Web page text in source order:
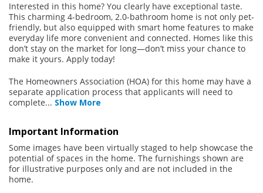
Interested in this home? You clearly have exceptional taste.
This charming 4-bedroom, 2.0-bathroom home is not only pet-
friendly, but also equipped with smart home features to make
everyday life more convenient and connected. Homes like this
don’t stay on the market for long—don’t miss your chance to
make it yours. Apply today!
The Homeowners Association (HOA) for this home may have a
separate application process that applicants will need to
complete... Show More
Important Information
Some images have been virtually staged to help showcase the
potential of spaces in the home. The furnishings shown are
for illustrative purposes only and are not included in the
home.